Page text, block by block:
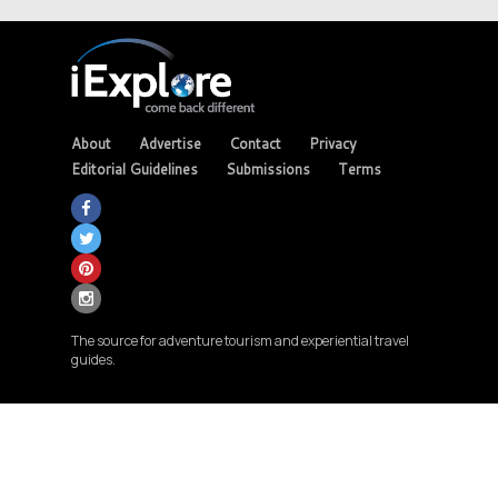
About Advertise Contact
Privacy
Editorial Guidelines
Submissions Terms
The source for adventure tourism and experiential travel
guides.